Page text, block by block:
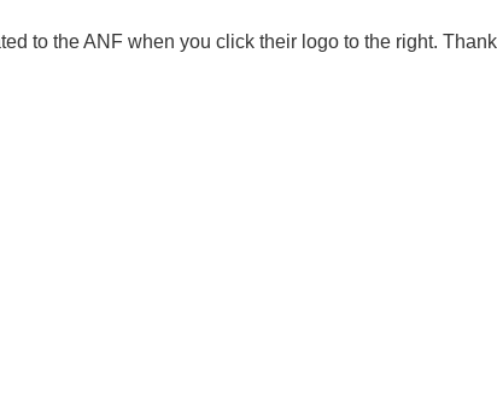
to the ANF when you click their logo to the right. Thank